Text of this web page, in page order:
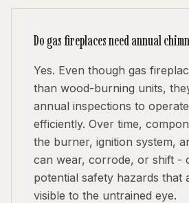
Do gas fireplaces need annual
Yes. Even though gas
than wood-burning units,
annual inspections to
efficiently. Over time,
the burner, ignition system,
can wear, corrode, or shift -
potential safety hazards that
visible to the untrained eye.